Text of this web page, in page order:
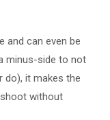
and can even be
minus-side to not
do), it makes the
without